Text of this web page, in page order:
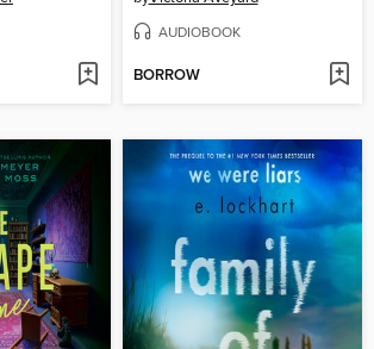
AUDIOBOOK
BORROW